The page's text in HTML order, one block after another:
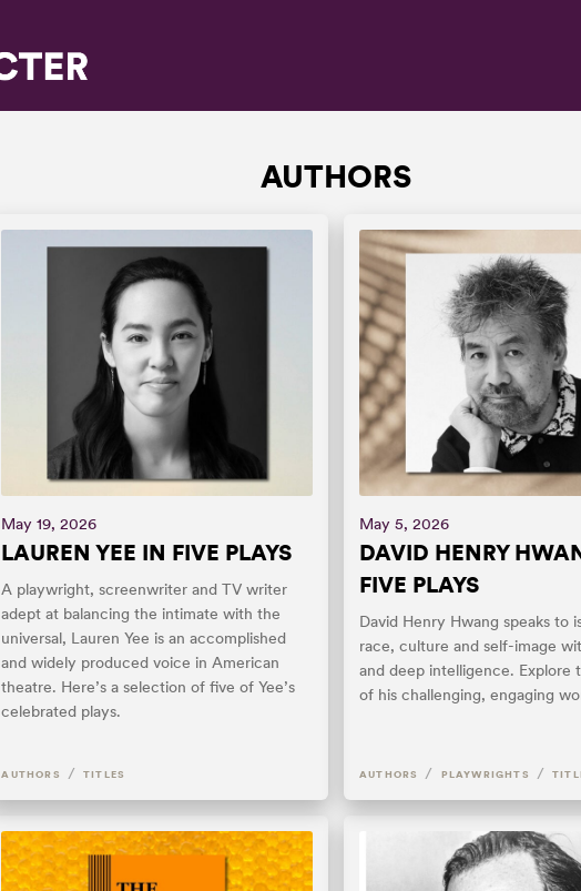
AUTHORS
May 19, 2026
LAUREN YEE IN FIVE PLAYS
A playwright, screenwriter and TV writer
adept at balancing the intimate with the
universal, Lauren Yee is an accomplished
and widely produced voice in American
theatre. Here’s a selection of five of Yee’s
celebrated plays.
AUTHORS / TITLES
May 5, 2026
DAVID HENRY
FIVE PLAYS
David Henry Hwang speaks to
race, culture and self-image
and deep intelligence. Explore
of his challenging, engaging
AUTHORS / PLAYWRIGHTS /